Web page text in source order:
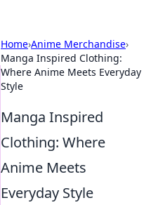
Home›Anime Merchandise›
Manga Inspired Clothing:
Where Anime Meets Everyday
Style
Manga Inspired
Clothing: Where
Anime Meets
Everyday Style